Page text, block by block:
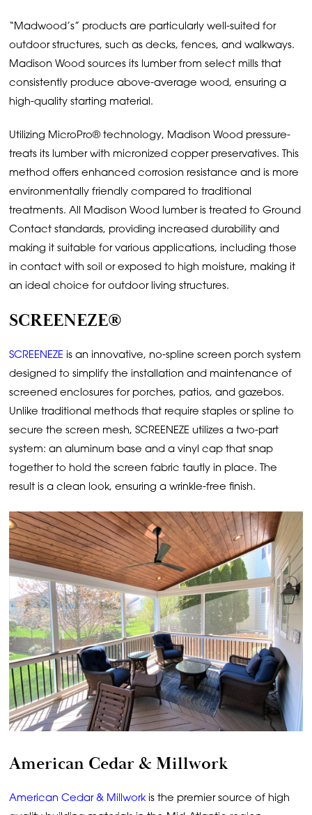
“Madwood’s” products are particularly well-suited for
outdoor structures, such as decks, fences, and walkways.
Madison Wood sources its lumber from select mills that
consistently produce above-average wood, ensuring a
high-quality starting material.
Utilizing MicroPro® technology, Madison Wood pressure-
treats its lumber with micronized copper preservatives. This
method offers enhanced corrosion resistance and is more
environmentally friendly compared to traditional
treatments. All Madison Wood lumber is treated to Ground
Contact standards, providing increased durability and
making it suitable for various applications, including those
in contact with soil or exposed to high moisture, making it
an ideal choice for outdoor living structures.
SCREENEZE®
SCREENEZE is an innovative, no-spline screen porch system
designed to simplify the installation and maintenance of
screened enclosures for porches, patios, and gazebos.
Unlike traditional methods that require staples or spline to
secure the screen mesh, SCREENEZE utilizes a two-part
system: an aluminum base and a vinyl cap that snap
together to hold the screen fabric tautly in place. The
result is a clean look, ensuring a wrinkle-free finish.
American Cedar & Millwork
American Cedar & Millwork is the premier source of high